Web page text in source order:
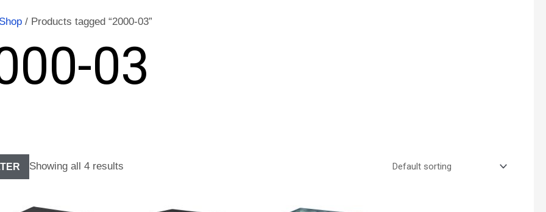
Shop/ Products tagged “2000-03”
03
Showing all 4 results